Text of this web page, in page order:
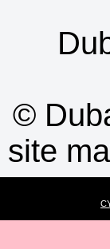
©
site